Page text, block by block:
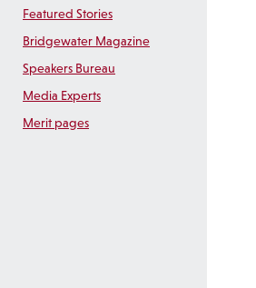
Featured Stories
Bridgewater Magazine
Speakers Bureau
Media Experts
Merit pages